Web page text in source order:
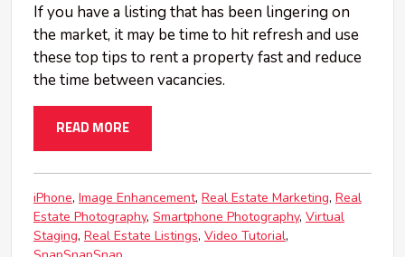
If you have a listing that has been lingering on
the market, it may be time to hit refresh and use
these top tips to rent a property fast and reduce
the time between vacancies.
READ MORE
iPhone Image Enhancement Real Estate Marketing Real
Estate Photography Smartphone Photography Virtual
Staging Real Estate Listings Video Tutorial